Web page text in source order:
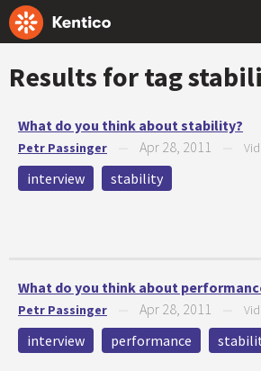
Results for tag
What do you think about stability?
Petr Passinger Apr 28, 2011
interview stability
What do you think about
Petr Passinger Apr 28, 2011
interview performance